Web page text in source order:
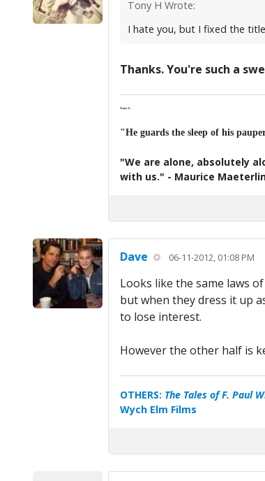
Tony H Wrote:
I hate you, but I fixed the
Thanks. You're such a
Major K
"He guards the sleep of his
"We are alone, absolutely
with us." - Maurice
Dave 06-11-2012, 01:08 PM
Looks like the same laws
but when they dress it up
to lose interest.
However the other half is
OTHERS: The Tales of F. Paul
Wych Elm Films